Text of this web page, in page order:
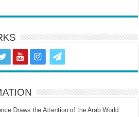
Draws the Attention of the Arab World